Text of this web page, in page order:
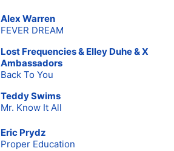
Alex Warren
FEVER DREAM
Lost Frequencies & Elley Duhe & X
Ambassadors
Back To You
Teddy Swims
Mr. Know It All
Eric Prydz
Proper Education